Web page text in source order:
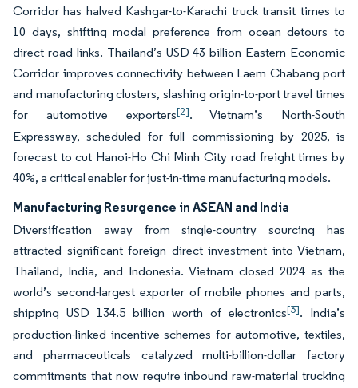
Corridor has halved Kashgar-to-Karachi truck transit times to
10 days, shifting modal preference from ocean detours to
direct road links. Thailand’s USD 43 billion Eastern Economic
Corridor improves connectivity between Laem Chabang port
and manufacturing clusters, slashing origin-to-port travel times
for automotive exporters[2]. Vietnam’s North-South
Expressway, scheduled for full commissioning by 2025, is
forecast to cut Hanoi-Ho Chi Minh City road freight times by
40%, a critical enabler for just-in-time manufacturing models.
Manufacturing Resurgence in ASEAN and India
Diversification away from single-country sourcing has
attracted significant foreign direct investment into Vietnam,
Thailand, India, and Indonesia. Vietnam closed 2024 as the
world’s second-largest exporter of mobile phones and parts,
shipping USD 134.5 billion worth of electronics[3]. India’s
production-linked incentive schemes for automotive, textiles,
and pharmaceuticals catalyzed multi-billion-dollar factory
commitments that now require inbound raw-material trucking